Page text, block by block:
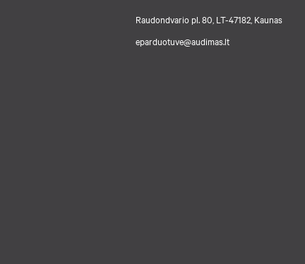
Raudondvario pl. 80, LT-47182, Kaunas
eparduotuve@audimas.lt